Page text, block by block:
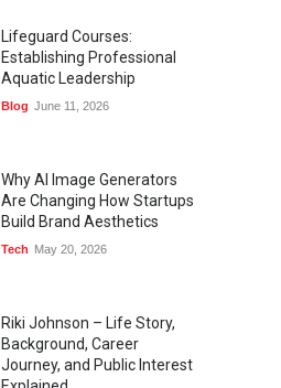
Lifeguard Courses:
Establishing Professional
Aquatic Leadership
Blog June 11, 2026
Why AI Image Generators
Are Changing How Startups
Build Brand Aesthetics
Tech May 20, 2026
Riki Johnson – Life Story,
Background, Career
Journey, and Public Interest